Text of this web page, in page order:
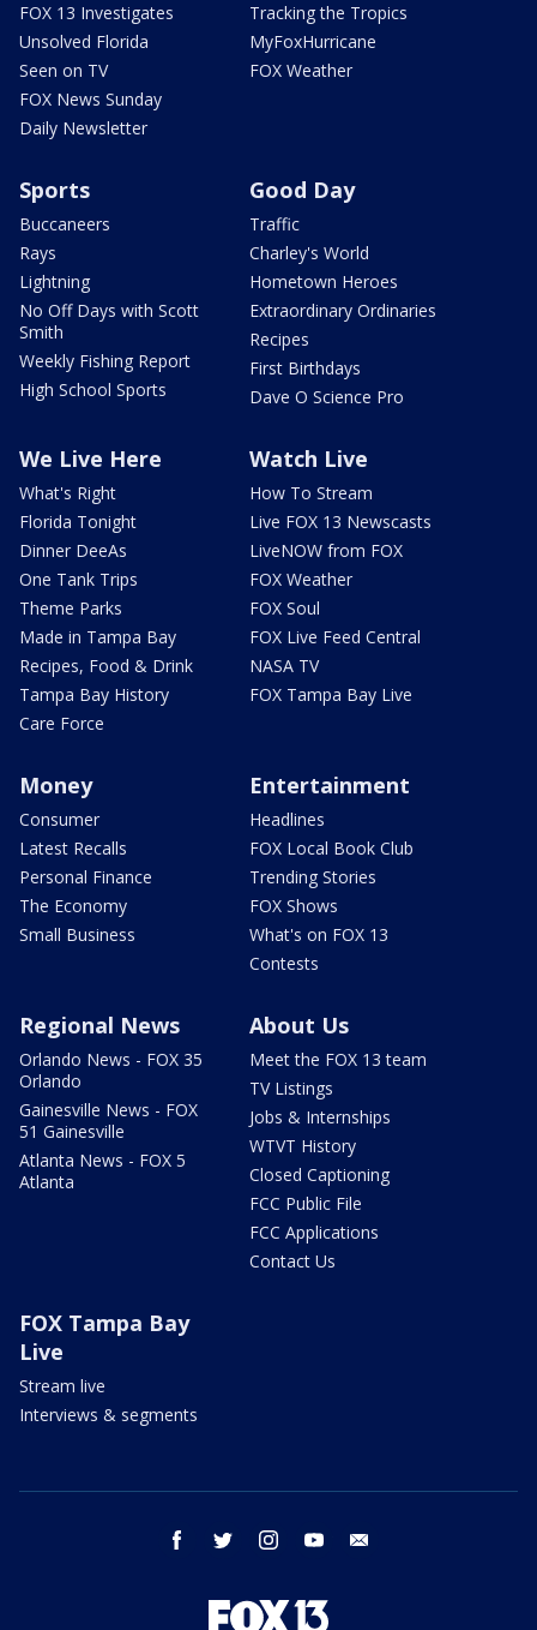
FOX 13 Investigates
Unsolved Florida
Seen on TV
FOX News Sunday
Daily Newsletter
Tracking the Tropics
MyFoxHurricane
FOX Weather
Sports
Buccaneers
Rays
Lightning
No Off Days with Scott
Smith
Weekly Fishing Report
High School Sports
Good Day
Traffic
Charley's World
Hometown Heroes
Extraordinary Ordinaries
Recipes
First Birthdays
Dave O Science Pro
We Live Here
What's Right
Florida Tonight
Dinner DeeAs
One Tank Trips
Theme Parks
Made in Tampa Bay
Recipes, Food & Drink
Tampa Bay History
Care Force
Watch Live
How To Stream
Live FOX 13 Newscasts
LiveNOW from FOX
FOX Weather
FOX Soul
FOX Live Feed Central
NASA TV
FOX Tampa Bay Live
Money
Consumer
Latest Recalls
Personal Finance
The Economy
Small Business
Entertainment
Headlines
FOX Local Book Club
Trending Stories
FOX Shows
What's on FOX 13
Contests
Regional News
Orlando News - FOX 35
Orlando
Gainesville News - FOX
51 Gainesville
Atlanta News - FOX 5
Atlanta
About Us
Meet the FOX 13 team
TV Listings
Jobs & Internships
WTVT History
Closed Captioning
FCC Public File
FCC Applications
Contact Us
FOX Tampa Bay
Live
Stream live
Interviews & segments
facebook twitter instagram youtube